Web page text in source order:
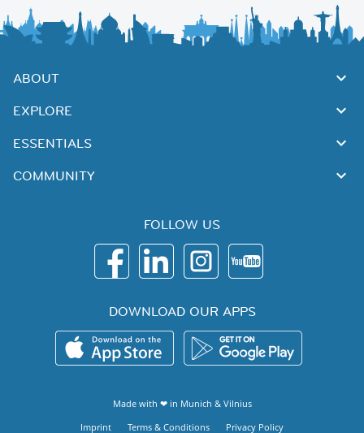
ABOUT
EXPLORE
ESSENTIALS
COMMUNITY
FOLLOW US
DOWNLOAD OUR APPS
Made with ❤ in Munich & Vilnius
Imprint
Terms & Conditions Privacy Policy